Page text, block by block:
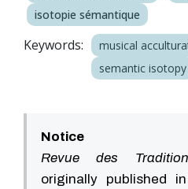
isotopie sémantique
Keywords: musical
semantic isotopy
Notice
Revue des
originally published